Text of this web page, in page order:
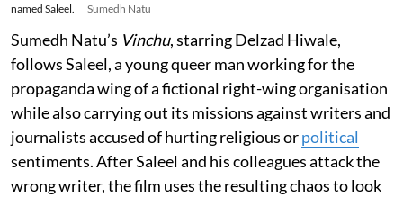
named Saleel.
Sumedh Natu
Sumedh Natu’s Vinchu, starring Delzad Hiwale,
follows Saleel, a young queer man working for the
propaganda wing of a fictional right-wing organisation
while also carrying out its missions against writers and
journalists accused of hurting religious orpolitical
sentiments. After Saleel and his colleagues attack the
wrong writer, the film uses the resulting chaos to look